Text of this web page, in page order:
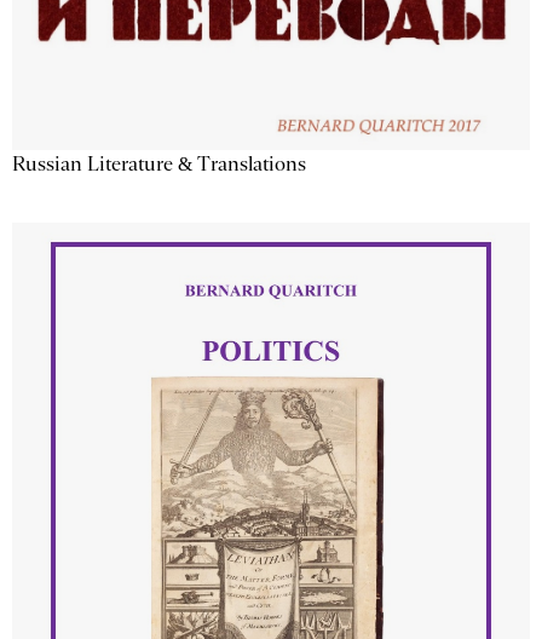
Russian Literature & Translations